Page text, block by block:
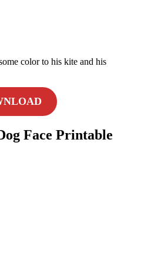
color to his kite and his
Face Printable